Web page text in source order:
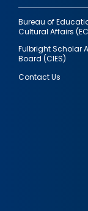
Bureau of
Cultural Affairs
Fulbright Scholar
Board (CIES)
Contact Us